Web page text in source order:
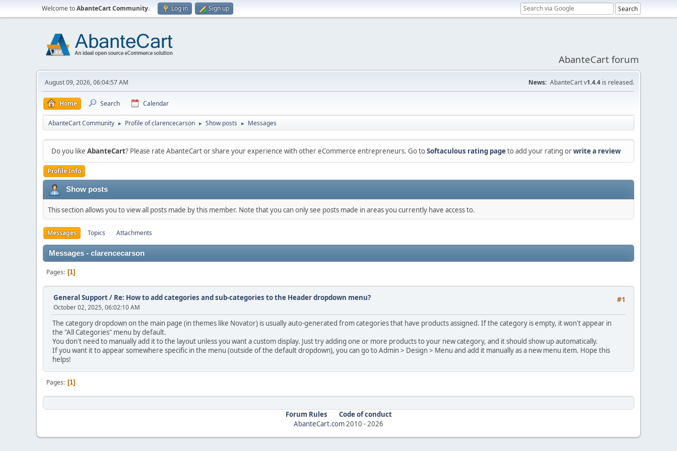
Welcome toAbanteCart Community. Log in Sign up
AbanteCart forum
August 09, 2026, 06:04:57 AM News: AbanteCart v1.4.4 is released.
Home Search Calendar
AbanteCart Community ► Profile of clarencecarson ► Show posts ► Messages
Do you like AbanteCart? Please rate AbanteCart or share your experience with other eCommerce entrepreneurs. Go toSoftaculous rating pageto add your rating orwrite a review
Profile Info
Show posts
This section allows you to view all posts made by this member. Note that you can only see posts made in areas you currently have access to.
Messages Topics Attachments
Messages - clarencecarson
Pages 1
#1
General Support/ Re: How to add categories and sub-categories to the Header dropdown menu?
October 02, 2025, 06:02:10 AM
The category dropdown on the main page (in themes like Novator) is usually auto-generated from categories that have products assigned. If the category is empty, it won't appear in
the "All Categories" menu by default.
You don't need to manually add it to the layout unless you want a custom display. Just try adding one or more products to your new category, and it should show up automatically.
If you want it to appear somewhere specific in the menu (outside of the default dropdown), you can go to Admin > Design > Menu and add it manually as a new menu item. Hope this
helps!
Pages 1
Forum Rules
Code of conduct
AbanteCart.com2010 -2026